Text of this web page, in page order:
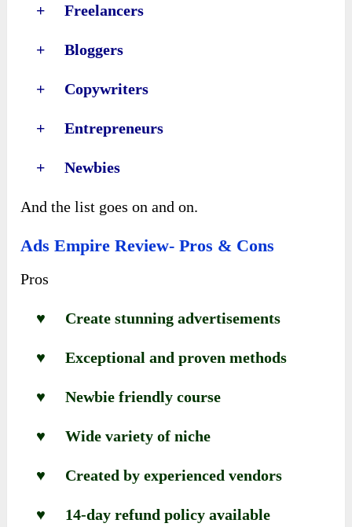
+ Freelancers
+ Bloggers
+ Copywriters
+ Entrepreneurs
+ Newbies
And the list goes on and on.
Ads Empire Review- Pros & Cons
Pros
♥ Create stunning advertisements
♥ Exceptional and proven methods
♥ Newbie friendly course
♥ Wide variety of niche
♥ Created by experienced vendors
♥ 14-day refund policy available